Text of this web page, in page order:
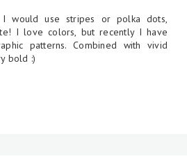
use stripes or polka dots,
I love colors, but recently I have
patterns. Combined with vivid
bold :)